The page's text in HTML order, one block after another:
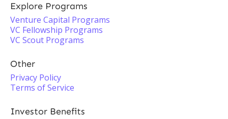
Explore Programs
Venture Capital Programs
VC Fellowship Programs
VC Scout Programs
Other
Privacy Policy
Terms of Service
Investor Benefits